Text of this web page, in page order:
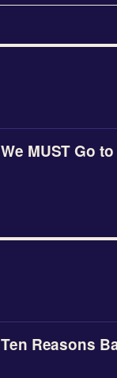
We MUST Go
Ten Reasons